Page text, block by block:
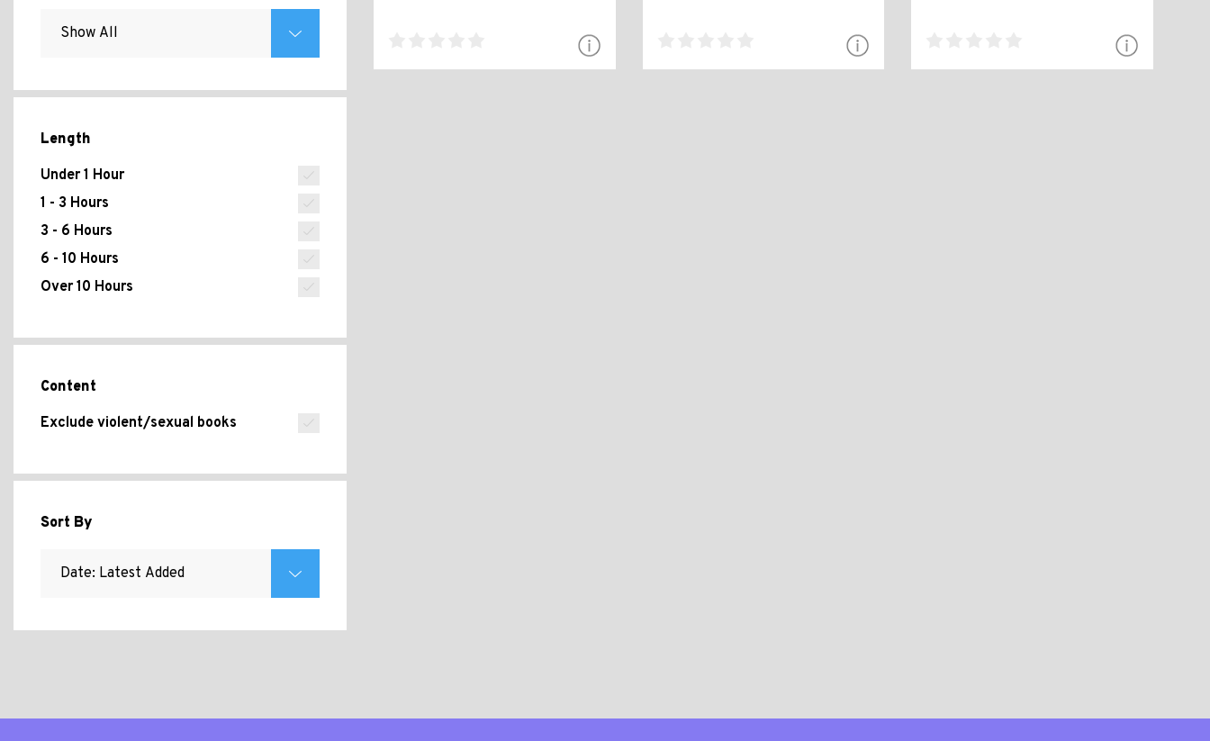
Length
Under 1 Hour
1 - 3 Hours
3 - 6 Hours
6 - 10 Hours
Over 10 Hours
Content
Exclude violent/sexual books
Sort By